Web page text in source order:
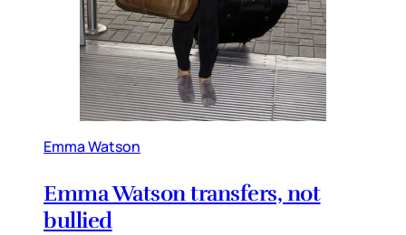
Emma Watson
Emma Watson transfers, not
bullied